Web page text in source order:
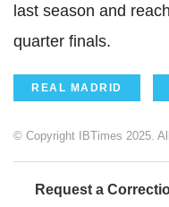
last season and
quarter finals.
REAL MADRID
© Copyright IBTimes 2025.
Request a